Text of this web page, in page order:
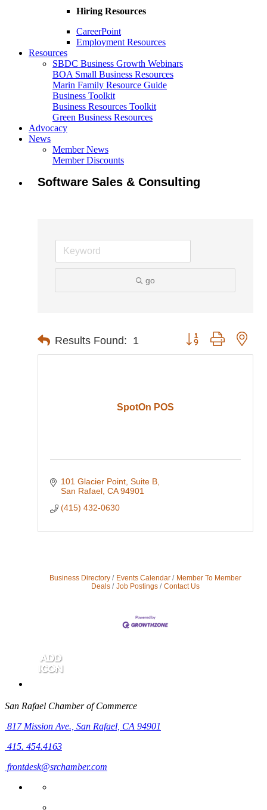
Hiring Resources
CareerPoint
Employment Resources
Resources
SBDC Business Growth Webinars
BOA Small Business Resources
Marin Family Resource Guide
Business Toolkit
Business Resources Toolkit
Green Business Resources
Advocacy
News
Member News
Member Discounts
Software Sales & Consulting
go
Results Found: 1 Button group with
SpotOn POS
101 Glacier Point Suite B
San Rafael CA 94901
(415) 432-0630
Business Directory Events Calendar
Member To Member
Deals
Job Postings Contact Us
San Rafael Chamber of Commerce
817 Mission Ave., San Rafael, CA 94901
415. 454.4163
frontdesk@srchamber.com